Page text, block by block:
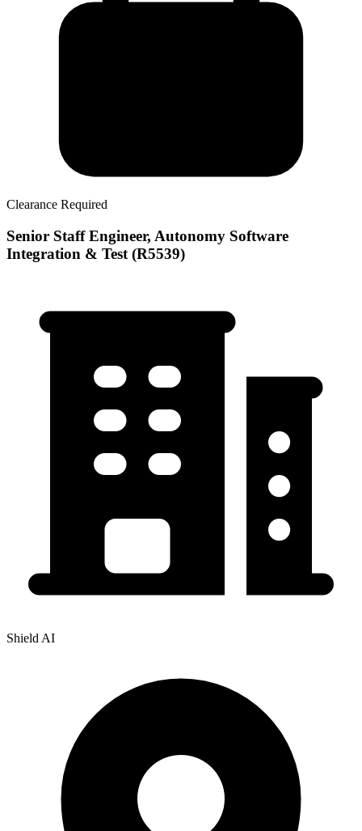
Clearance Required
Senior Staff Engineer, Autonomy Software
Integration & Test (R5539)
Shield AI